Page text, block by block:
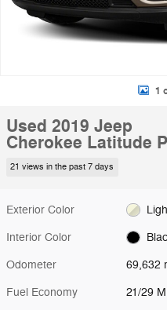
1
Used 2019 Jeep
Cherokee Latitude
21 views in the past 7 days
Exterior Color
Interior Color
Odometer 69,632
Fuel Economy 21/29